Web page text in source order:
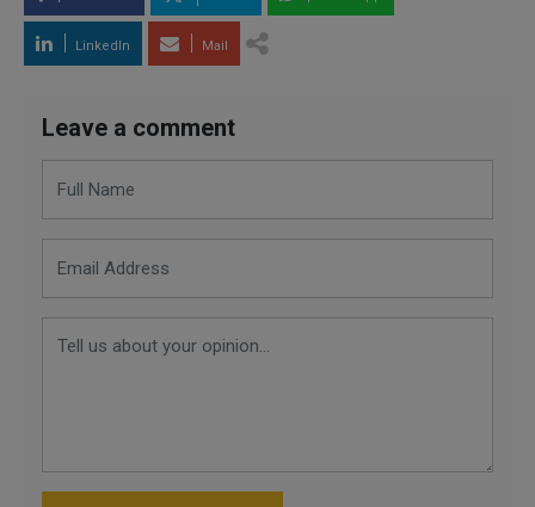
LinkedIn Mail
Leave a comment